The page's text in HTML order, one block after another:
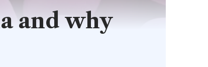
and why